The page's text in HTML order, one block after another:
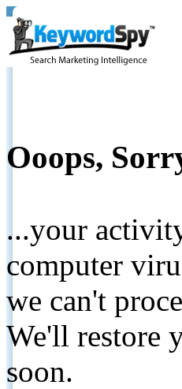
Ooops,
...your
computer
we can't
We'll restore
soon.